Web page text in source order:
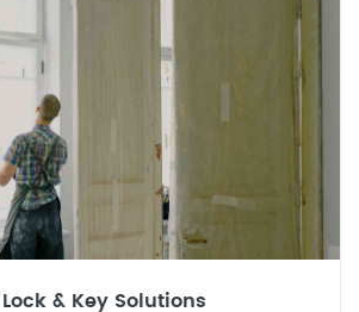
& Key Solutions